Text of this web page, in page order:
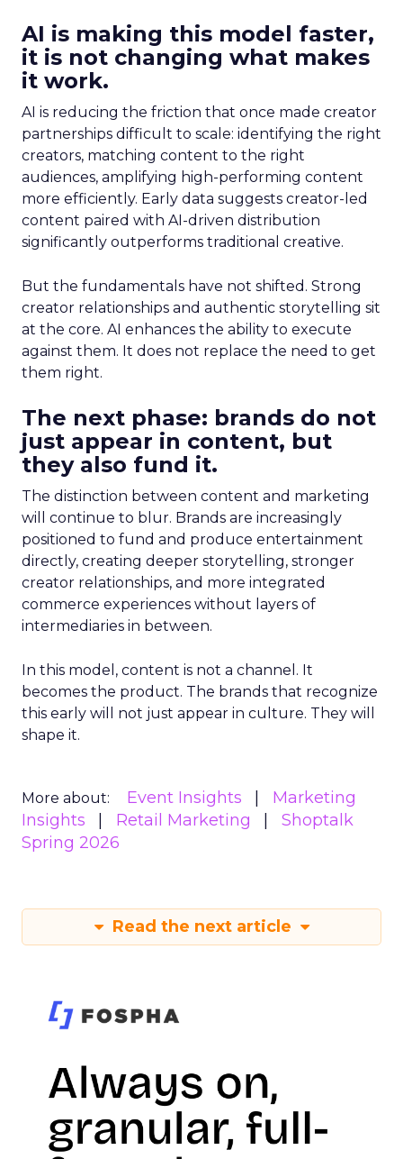
AI is making this model faster,
it is not changing what makes
it work.
AI is reducing the friction that once made creator
partnerships difficult to scale: identifying the right
creators, matching content to the right
audiences, amplifying high-performing content
more efficiently. Early data suggests creator-led
content paired with AI-driven distribution
significantly outperforms traditional creative.
But the fundamentals have not shifted. Strong
creator relationships and authentic storytelling sit
at the core. AI enhances the ability to execute
against them. It does not replace the need to get
them right.
The next phase: brands do not
just appear in content, but
they also fund it.
The distinction between content and marketing
will continue to blur. Brands are increasingly
positioned to fund and produce entertainment
directly, creating deeper storytelling, stronger
creator relationships, and more integrated
commerce experiences without layers of
intermediaries in between.
In this model, content is not a channel. It
becomes the product. The brands that recognize
this early will not just appear in culture. They will
shape it.
More about: Event Insights
Marketing
Insights
Retail Marketing
Shoptalk
Spring 2026
Read the next article